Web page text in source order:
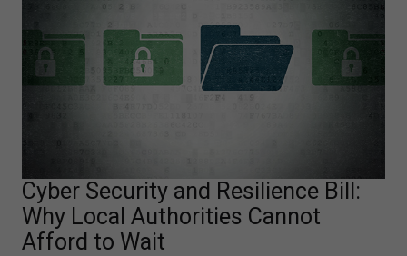
Cyber Security and Resilience Bill:
Why Local Authorities Cannot
Afford to Wait